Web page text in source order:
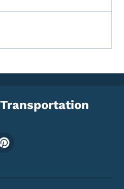
Menu